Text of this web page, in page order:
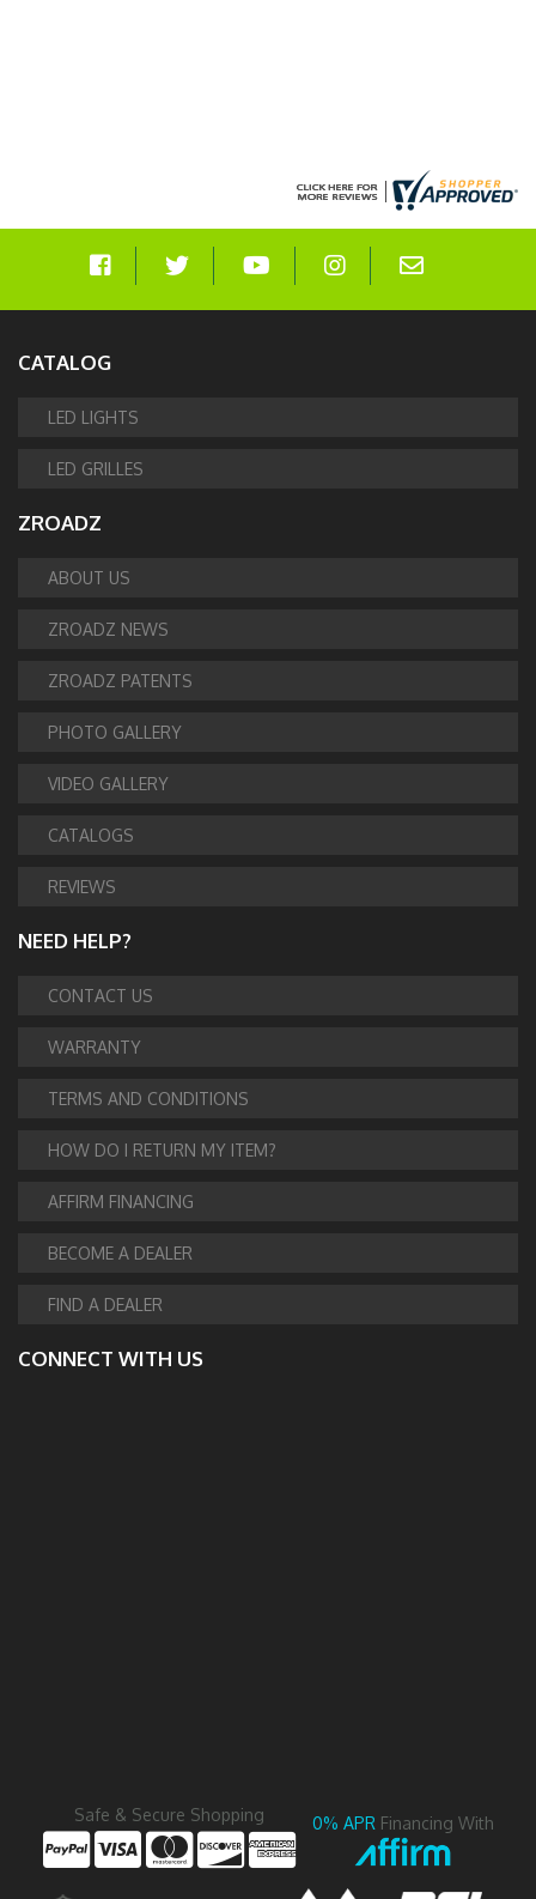
CATALOG
LED LIGHTS
LED GRILLES
ZROADZ
ABOUT US
ZROADZ NEWS
ZROADZ PATENTS
PHOTO GALLERY
VIDEO GALLERY
CATALOGS
REVIEWS
NEED HELP?
CONTACT US
WARRANTY
TERMS AND CONDITIONS
HOW DO I RETURN MY ITEM?
AFFIRM FINANCING
BECOME A DEALER
FIND A DEALER
CONNECT WITH US
Safe & Secure Shopping 0% APR Financing With